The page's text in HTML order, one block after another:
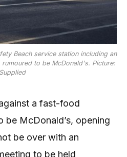
Beach service station including an
to be McDonald's. Picture:
Supplied
a fast-food
be McDonald’s, opening
be over with an
to be held